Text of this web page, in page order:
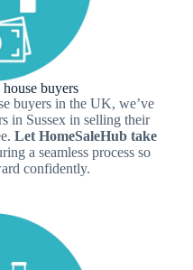
buyers
buyers in the UK, we’ve
in Sussex in selling their
Let HomeSaleHub take
a seamless process so
confidently.